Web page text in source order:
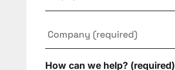
How can we help? (required)